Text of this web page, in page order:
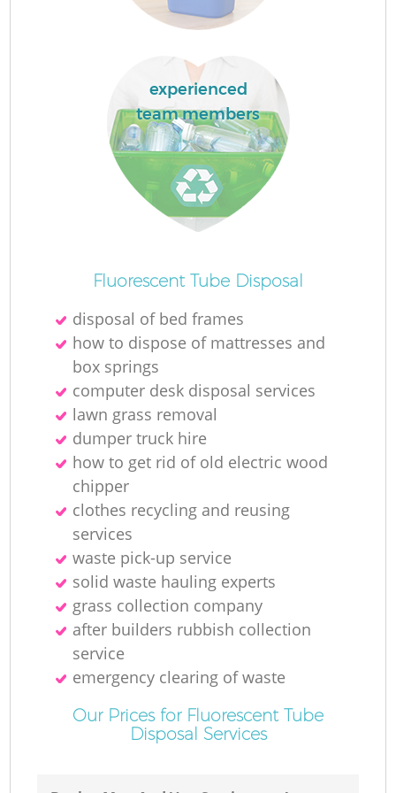
experienced
team members
Fluorescent Tube Disposal
disposal of bed frames
how to dispose of mattresses and
box springs
computer desk disposal services
lawn grass removal
dumper truck hire
how to get rid of old electric wood
chipper
clothes recycling and reusing
services
waste pick-up service
solid waste hauling experts
grass collection company
after builders rubbish collection
service
emergency clearing of waste
Our Prices for Fluorescent Tube
Disposal Services